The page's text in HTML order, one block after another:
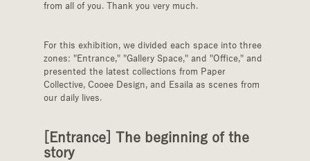
from all of you. Thank you very much.
For this exhibition, we divided each space into three
zones: "Entrance," "Gallery Space," and "Office," and
presented the latest collections from Paper
Collective, Cooee Design, and Esaila as scenes from
our daily lives.
[Entrance] The beginning of the
story